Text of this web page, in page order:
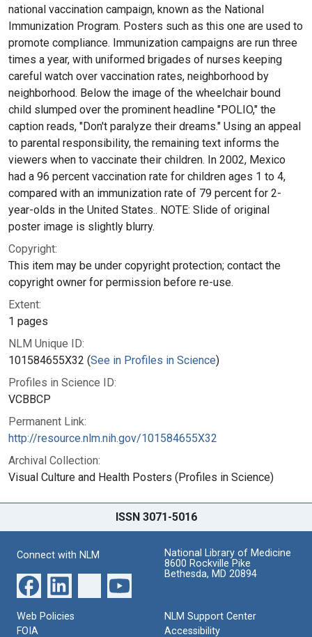
national vaccination campaign, known as the National
Immunization Program. Posters such as this one are used to
promote compliance. Immunization campaigns are run three
times a year, with uniformed brigades of nurses keeping
careful watch over vaccination rates, neighborhood by
neighborhood. Below the image of the wheelchair bound
child slumped over the prominent headline "POLIO," the
caption reads, "Don't paralyze their dreams." Using an appeal
to parental responsibility, the remaining text informs the
viewers when to vaccinate their children. In 2002, Mexico
had a 96 percent vaccination rate for children ages 1 to 4,
compared with an immunization rate of 79 percent for 2-
year-olds in the United States.. NOTE: Slide of original
poster image is slightly blurry.
Copyright:
This item may be under copyright protection; contact the
copyright owner for permission before re-use.
Extent:
1 pages
NLM Unique ID:
101584655X32 (See in Profiles in Science)
Profiles in Science ID:
VCBBCP
Permanent Link:
http://resource.nlm.nih.gov/101584655X32
Archival Collection:
Visual Culture and Health Posters (Profiles in Science)
ISSN 3071-5016
Connect with NLM
National Library of Medicine
8600 Rockville Pike
Bethesda, MD 20894
Web Policies
FOIA
NLM Support Center
Accessibility